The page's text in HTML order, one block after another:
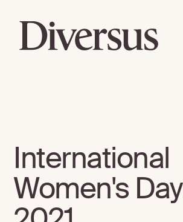
International
Women's Day